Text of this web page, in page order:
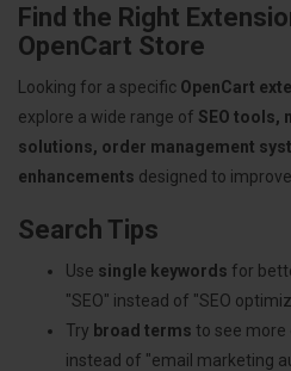
Find the Right
OpenCart Store
Looking for a specific OpenCart
explore a wide range of SEO tools,
solutions, order management
enhancements designed to
Search Tips
Use single keywords for
"SEO" instead of "SEO
Try broad terms to see more
instead of "email marketing